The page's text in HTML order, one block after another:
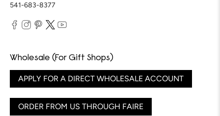
541-683-8377
Wholesale (For Gift Shops)
APPLY FOR A DIRECT WHOLESALE ACCOUNT
ORDER FROM US THROUGH FAIRE